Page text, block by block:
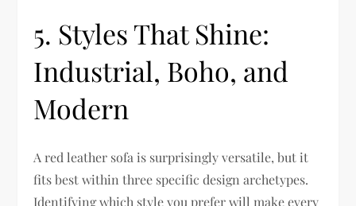
5. Styles That Shine:
Industrial, Boho, and
Modern
A red leather sofa is surprisingly versatile, but it
fits best within three specific design archetypes.
Identifying which style you prefer will make every